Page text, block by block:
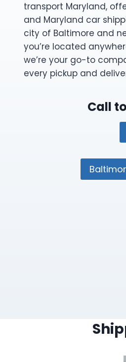
transport Maryland,
and Maryland car
city of Baltimore and
you’re located
we’re your go-to
every pickup and
Call